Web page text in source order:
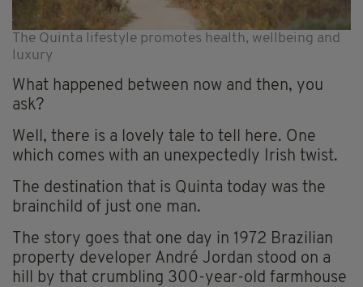
The Quinta lifestyle promotes health, wellbeing and
luxury
What happened between now and then, you
ask?
Well, there is a lovely tale to tell here. One
which comes with an unexpectedly Irish twist.
The destination that is Quinta today was the
brainchild of just one man.
The story goes that one day in 1972 Brazilian
property developer André Jordan stood on a
hill by that crumbling 300-year-old farmhouse